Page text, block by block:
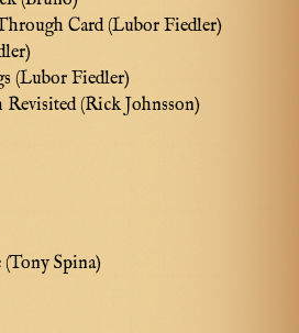
Card (Lubor Fiedler)
(Lubor Fiedler)
Revisited (Rick Johnsson)
Spina)